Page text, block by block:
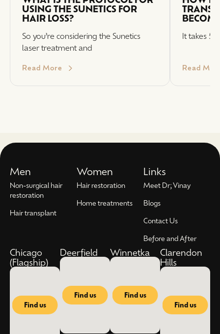
USING THE SUNETICS FOR
HAIR LOSS?
So you’re considering the Sunetics
laser treatment and
Read More
It takes
Read
Men
Non-surgical hair
restoration
Hair transplant
Women
Hair restoration
Home treatments
Links
Meet Dr; Vinay
Blogs
Contact Us
Before and After
Chicago
(Flagship)
Find us
Deerfield
Find us
Winnetka
Find us
Clarendon
Hills
Find us